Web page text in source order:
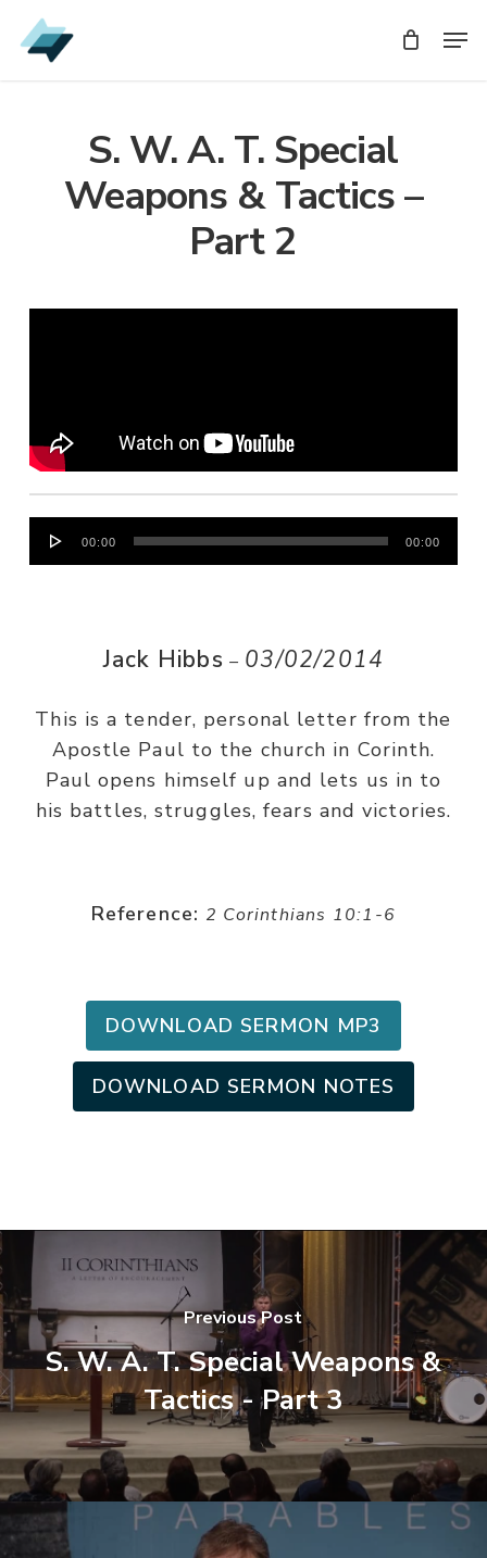
Skip
to
S. W. A. T. Special
Weapons & Tactics –
Part 2
Audio
Player
00:00 00:00
Jack Hibbs – 03/02/2014
This is a tender, personal letter from the
Apostle Paul to the church in Corinth.
Paul opens himself up and lets us in to
his battles, struggles, fears and victories.
Reference: 2 Corinthians 10:1-6
DOWNLOAD SERMON MP3
DOWNLOAD SERMON NOTES
Previous Post
S. W. A. T. Special Weapons &
Tactics - Part 3